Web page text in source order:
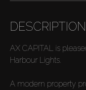
DESCRIPTION
AX CAPITAL is
Harbour Lights.
A modern property